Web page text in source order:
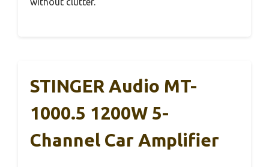
STINGER Audio MT-
1000.5 1200W 5-
Channel Car Amplifier